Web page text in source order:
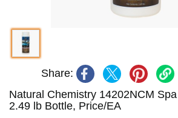
Share:
Natural Chemistry 14202NCM
2.49 lb Bottle, Price/EA